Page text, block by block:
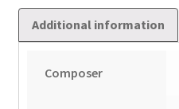
our
Saviour'
Additional information
Composer